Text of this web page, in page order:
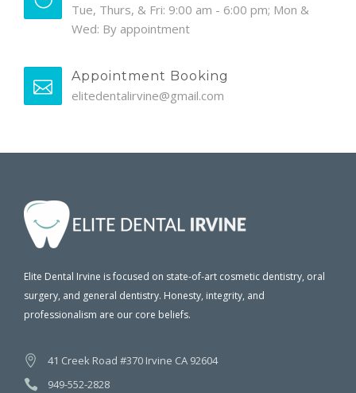
Tue, Thurs, & Fri: 9:00 am - 6:00 pm; Mon &
Wed: By appointment
Appointment Booking
elitedentalirvine@gmail.com
Elite Dental Irvine is focused on state-of-art cosmetic dentistry, oral
surgery, and general dentistry. Honesty, integrity, and
professionalism are our core beliefs.
41 Creek Road #370 Irvine CA 92604
949-552-2828